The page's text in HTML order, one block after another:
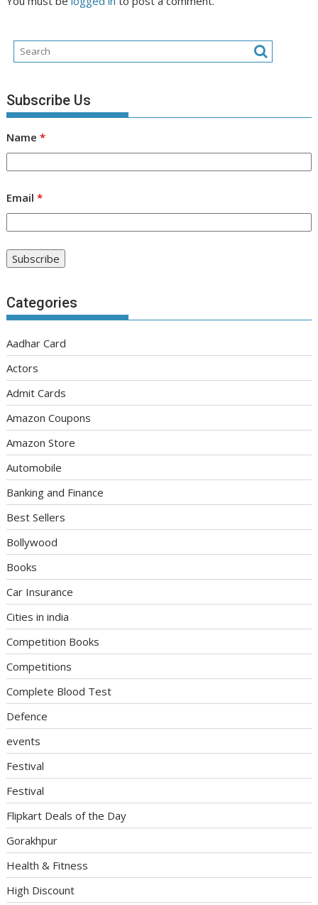
Subscribe Us
Name*
Email*
Categories
Aadhar Card
Actors
Admit Cards
Amazon Coupons
Amazon Store
Automobile
Banking and Finance
Best Sellers
Bollywood
Books
Car Insurance
Cities in india
Competition Books
Competitions
Complete Blood Test
Defence
events
Festival
Festival
Flipkart Deals of the Day
Gorakhpur
Health & Fitness
High Discount